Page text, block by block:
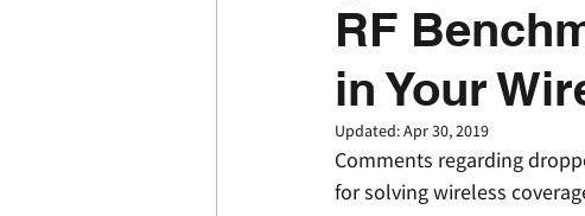
RF
in Your
Updated:Apr 30, 2019
Comments regarding
for solving wireless